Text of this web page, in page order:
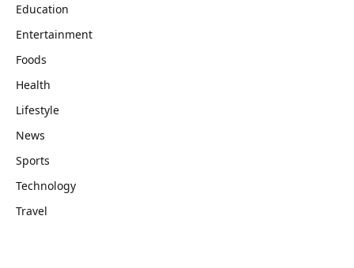
Education
Entertainment
Foods
Health
Lifestyle
News
Sports
Technology
Travel